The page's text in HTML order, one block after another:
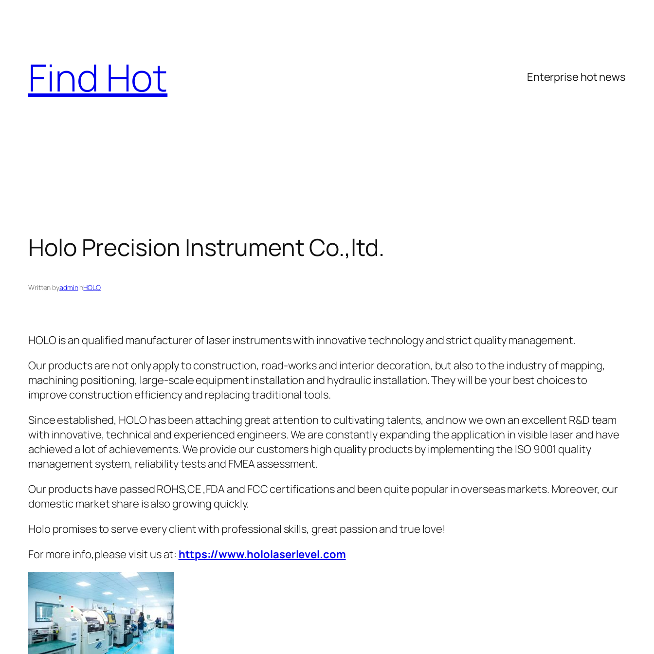
Find Hot Enterprise hot news
Holo Precision Instrument Co.,ltd.
Written byadmininHOLO
HOLO is an qualified manufacturer of laser instruments with innovative technology and strict quality management.
Our products are not only apply to construction, road-works and interior decoration, but also to the industry of mapping,
machining positioning, large-scale equipment installation and hydraulic installation. They will be your best choices to
improve construction efficiency and replacing traditional tools.
Since established, HOLO has been attaching great attention to cultivating talents, and now we own an excellent R&D team
with innovative, technical and experienced engineers. We are constantly expanding the application in visible laser and have
achieved a lot of achievements. We provide our customers high quality products by implementing the ISO 9001 quality
management system, reliability tests and FMEA assessment.
Our products have passed ROHS,CE ,FDA and FCC certifications and been quite popular in overseas markets. Moreover, our
domestic market share is also growing quickly.
Holo promises to serve every client with professional skills, great passion and true love!
For more info,please visit us at: https://www.hololaserlevel.com